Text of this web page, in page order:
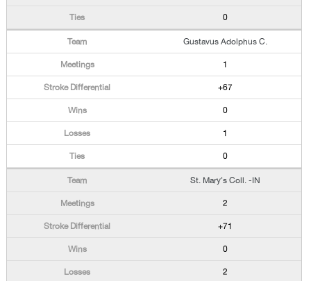
0
Gustavus Adolphus C.
1
+67
0
1
0
St. Mary's Coll. -IN
2
+71
0
2